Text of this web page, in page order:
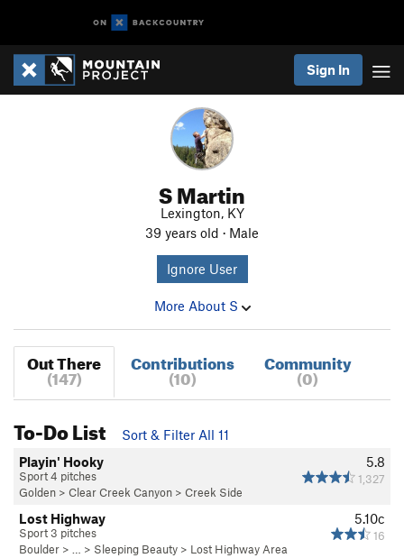
Sign In
S Martin
Lexington, KY
39 years old · Male
Ignore User
More About S
Out There
(147)
Contributions
(10)
Community
(0)
To-Do List
Sort & Filter All 11
5.8
1,327
Playin' Hooky
Sport 4 pitches
Golden > Clear Creek Canyon > Creek Side
5.10c
16
Lost Highway
Sport 3 pitches
Boulder > … > Sleeping Beauty > Lost Highway Area